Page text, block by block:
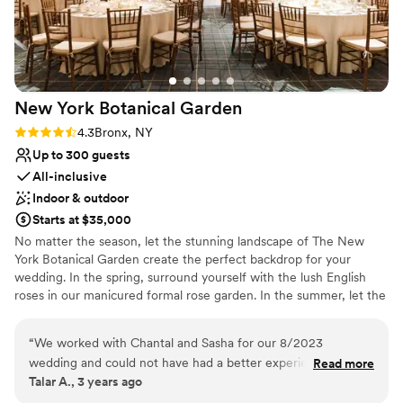
No on-premises lodging options
No on-site bridal suite
pictures, options for ceremony inside and
outside, we were able to have 130 people sit
comfortably outside. We could not be more
floored by the staff’s experience and expertise
and would recommend this to anyone who
wants a beautiful outdoor setting and
something within the city limits.
New York Botanical Garden
Rating: 4.3 (3 reviews)
4.3Bronx, NY
Up to 300 guests
All-inclusive
Indoor & outdoor
Starts at $35,000
No matter the season, let the stunning landscape of The New
York Botanical Garden create the perfect backdrop for your
wedding. In the spring, surround yourself with the lush English
roses in our manicured formal rose garden. In the summer, let the
wedding filled with color. In the winter, imagine the perfect snowy
backdrop, complete with berried holly and stunning pines, for
your wedding photography. The New York Botanical Garden sets
“We worked with Chantal and Sasha for our 8/2023
wedding and could not have had a better experience.
Chantal was so responsive, helpful, creative, patient, and
Read more
Talar A., 3 years ago